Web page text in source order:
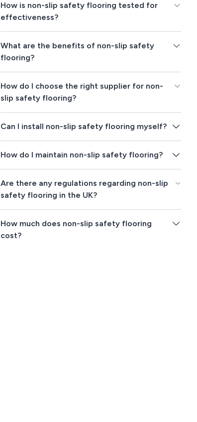
How is non-slip safety flooring tested for
effectiveness?
What are the benefits of non-slip safety
flooring?
How do I choose the right supplier for non-
slip safety flooring?
Can I install non-slip safety flooring myself?
How do I maintain non-slip safety flooring?
Are there any regulations regarding non-slip
safety flooring in the UK?
How much does non-slip safety flooring
cost?